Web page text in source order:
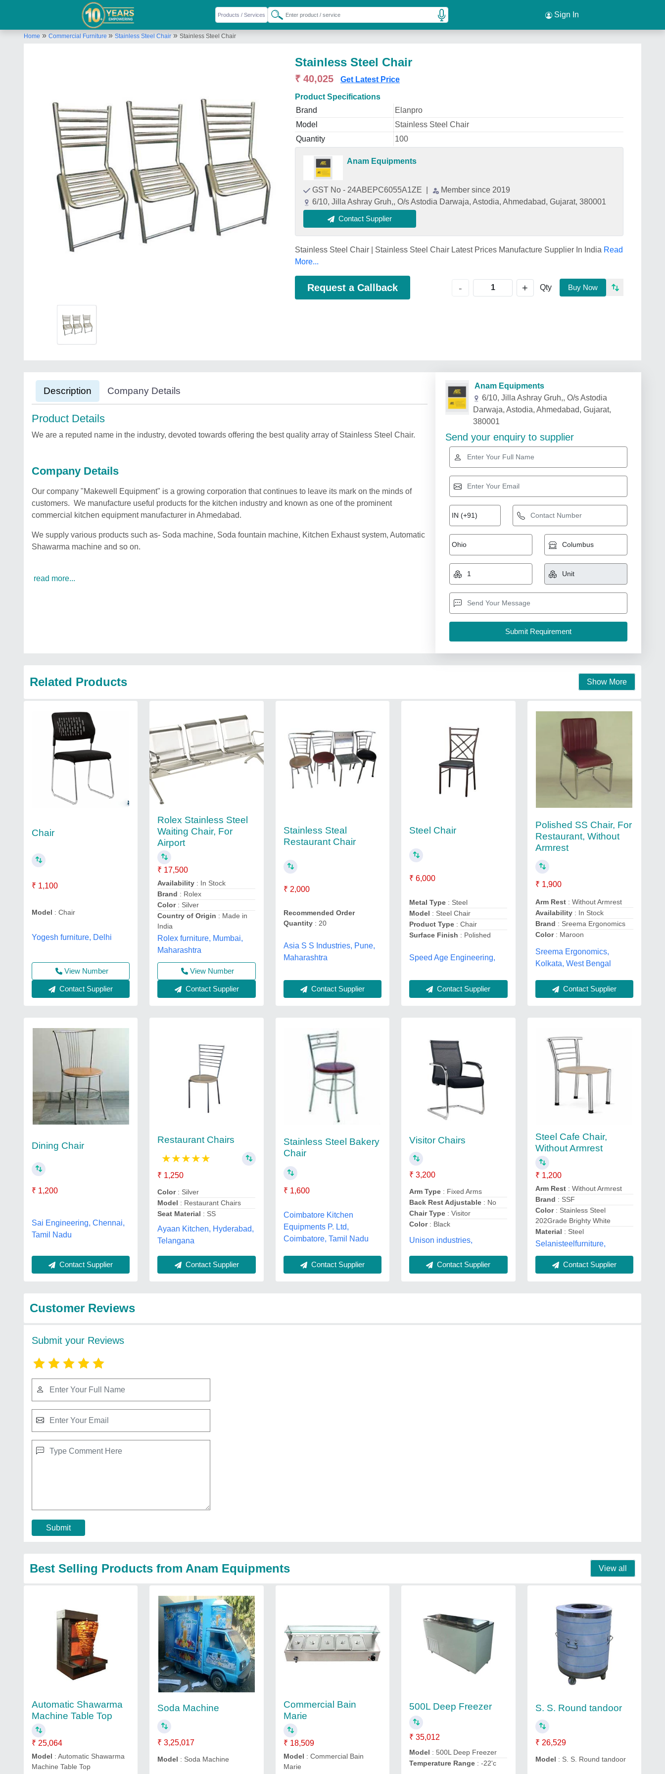
Sign In
Home » Commercial Furniture » Stainless Steel Chair » Stainless Steel Chair
Stainless Steel Chair
₹ 40,025 Get Latest Price
Product Specifications
Brand
Elanpro
Model
Stainless Steel Chair
Quantity
100
Anam Equipments
GST No - 24ABEPC6055A1ZE
Member since 2019
6/10, Jilla Ashray Gruh,, O/s Astodia Darwaja, Astodia, Ahmedabad, Gujarat, 380001
Contact Supplier
Stainless Steel Chair | Stainless Steel Chair Latest Prices Manufacture Supplier In India Read
More...
Request a Callback - + Qty Buy Now
Description Company Details
Product Details
We are a reputed name in the industry, devoted towards offering the best quality array of Stainless Steel Chair.
Company Details
Our company "Makewell Equipment" is a growing corporation that continues to leave its mark on the minds of
customers. We manufacture useful products for the kitchen industry and known as one of the prominent
commercial kitchen equipment manufacturer in Ahmedabad.
We supply various products such as- Soda machine, Soda fountain machine, Kitchen Exhaust system, Automatic
Shawarma machine and so on.
read more...
Anam Equipments
6/10, Jilla Ashray Gruh,, O/s Astodia
Darwaja, Astodia, Ahmedabad, Gujarat,
380001
Send your enquiry to supplier
Related Products Show More
Chair
₹ 1,100
Model : Chair
Yogesh furniture, Delhi
View Number
Contact Supplier
Rolex Stainless Steel
Waiting Chair, For
Airport
₹ 17,500
Availability : In Stock
Brand : Rolex
Color: Silver
Country of Origin : Made in
India
Rolex furniture, Mumbai,
Maharashtra
View Number
Contact Supplier
Stainless Steal
Restaurant Chair
₹ 2,000
Recommended Order
Quantity: 20
Asia S S Industries, Pune,
Maharashtra
Contact Supplier
Steel Chair
₹ 6,000
Metal Type : Steel
Model : Steel Chair
Product Type : Chair
Surface Finish : Polished
Speed Age Engineering,
Contact Supplier
Polished SS Chair, For
Restaurant, Without
Armrest
₹ 1,900
Arm Rest: Without Armrest
Availability: In Stock
Brand : Sreema Ergonomics
Color: Maroon
Sreema Ergonomics,
Kolkata, West Bengal
Contact Supplier
Dining Chair
₹ 1,200
Sai Engineering, Chennai,
Tamil Nadu
Contact Supplier
Restaurant Chairs
★★★★★
₹ 1,250
Color : Silver
Model : Restaurant Chairs
Seat Material : SS
Ayaan Kitchen, Hyderabad,
Telangana
Contact Supplier
Stainless Steel Bakery
Chair
₹ 1,600
Coimbatore Kitchen
Equipments P. Ltd,
Coimbatore, Tamil Nadu
Contact Supplier
Visitor Chairs
₹ 3,200
Arm Type : Fixed Arms
Back Rest Adjustable : No
Chair Type : Visitor
Color: Black
Unison industries,
Contact Supplier
Steel Cafe Chair,
Without Armrest
₹ 1,200
Arm Rest: Without Armrest
Brand : SSF
Color: Stainless Steel
202Grade Brighty White
Material : Steel
Selanisteelfurniture,
Contact Supplier
Customer Reviews
Submit your Reviews
Submit
Best Selling Products from Anam Equipments View all
Automatic Shawarma
Machine Table Top
₹ 25,064
Model : Automatic Shawarma
Machine Table Top
Soda Machine
₹ 3,25,017
Model : Soda Machine
Commercial Bain
Marie
₹ 18,509
Model : Commercial Bain
Marie
500L Deep Freezer
₹ 35,012
Model : 500L Deep Freezer
Temperature Range : -22'c
S. S. Round tandoor
₹ 26,529
Model : S. S. Round tandoor